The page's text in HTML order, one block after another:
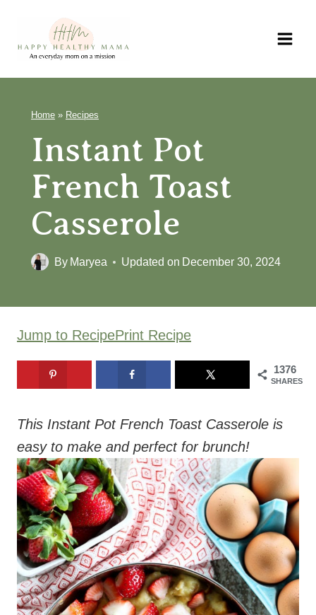
content
Home » Recipes
Instant Pot
French Toast
Casserole
By Maryea Updated on December 30, 2024
Jump to RecipePrint Recipe
1376
SHARES
This Instant Pot French Toast Casserole is
easy to make and perfect for brunch!